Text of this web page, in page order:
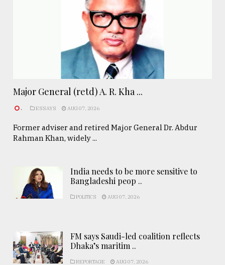
Major General (retd) A. R. Kha ...
. ESSAYS AUG 07, 2026
Former adviser and retired Major General Dr. Abdur
Rahman Khan, widely ...
India needs to be more sensitive to
Bangladeshi peop ..
POLITICS AUG 07, 2026
FM says Saudi-led coalition reflects
Dhaka’s maritim ..
REPORTAGE AUG 07, 2026